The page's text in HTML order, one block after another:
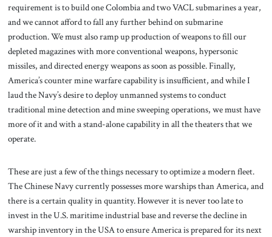
requirement is to build one Colombia and two VACL submarines a year,
and we cannot afford to fall any further behind on submarine
production. We must also ramp up production of weapons to fill our
depleted magazines with more conventional weapons, hypersonic
missiles, and directed energy weapons as soon as possible. Finally,
America’s counter mine warfare capability is insufficient, and while I
laud the Navy’s desire to deploy unmanned systems to conduct
traditional mine detection and mine sweeping operations, we must have
more of it and with a stand-alone capability in all the theaters that we
operate.
These are just a few of the things necessary to optimize a modern fleet.
The Chinese Navy currently possesses more warships than America, and
there is a certain quality in quantity. However it is never too late to
invest in the U.S. maritime industrial base and reverse the decline in
warship inventory in the USA to ensure America is prepared for its next